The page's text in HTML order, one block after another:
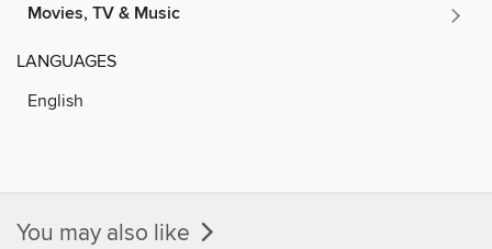
Movies, TV & Music
LANGUAGES
English
You may also like